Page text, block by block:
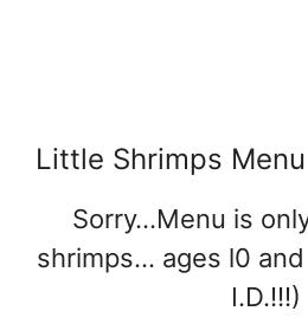
Little Shrimps Menu
Sorry…Menu is
shrimps… ages l0
I.D.!!!)